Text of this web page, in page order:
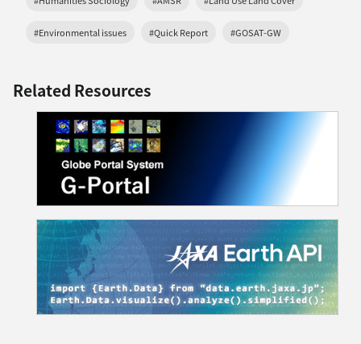
#Environmental issues #Quick Report #GOSAT-GW
Related Resources